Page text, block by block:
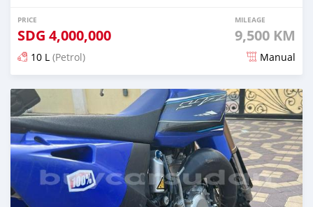
PRICE
SDG 4,000,000
MILEAGE
9,500 KM
10 L (Petrol) Manual
Posted almost 2 years ago